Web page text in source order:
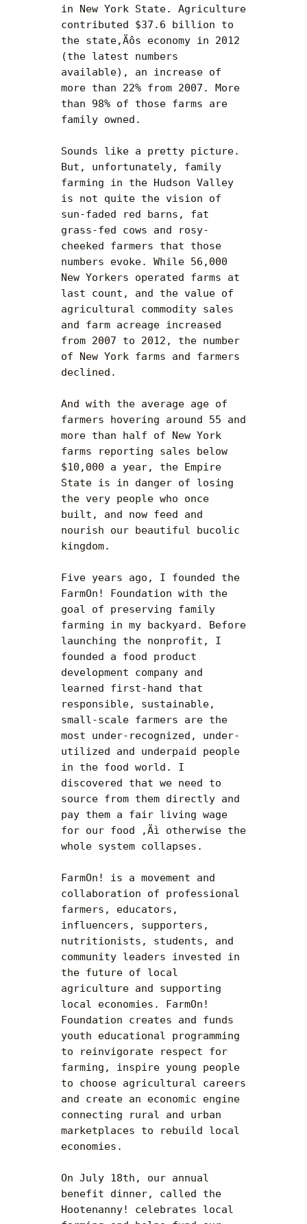
in New York State. Agriculture
contributed $37.6 billion to
the state‚Äôs economy in 2012
(the latest numbers
available), an increase of
more than 22% from 2007. More
than 98% of those farms are
family owned.
Sounds like a pretty picture.
But, unfortunately, family
farming in the Hudson Valley
is not quite the vision of
sun-faded red barns, fat
grass-fed cows and rosy-
cheeked farmers that those
numbers evoke. While 56,000
New Yorkers operated farms at
last count, and the value of
agricultural commodity sales
and farm acreage increased
from 2007 to 2012, the number
of New York farms and farmers
declined.
And with the average age of
farmers hovering around 55 and
more than half of New York
farms reporting sales below
$10,000 a year, the Empire
State is in danger of losing
the very people who once
built, and now feed and
nourish our beautiful bucolic
kingdom.
Five years ago, I founded the
FarmOn! Foundation with the
goal of preserving family
farming in my backyard. Before
launching the nonprofit, I
founded a food product
development company and
learned first-hand that
responsible, sustainable,
small-scale farmers are the
most under-recognized, under-
utilized and underpaid people
in the food world. I
discovered that we need to
source from them directly and
pay them a fair living wage
for our food ‚Äì otherwise the
whole system collapses.
FarmOn! is a movement and
collaboration of professional
farmers, educators,
influencers, supporters,
nutritionists, students, and
community leaders invested in
the future of local
agriculture and supporting
local economies. FarmOn!
Foundation creates and funds
youth educational programming
to reinvigorate respect for
farming, inspire young people
to choose agricultural careers
and create an economic engine
connecting rural and urban
marketplaces to rebuild local
economies.
On July 18th, our annual
benefit dinner, called the
Hootenanny! celebrates local